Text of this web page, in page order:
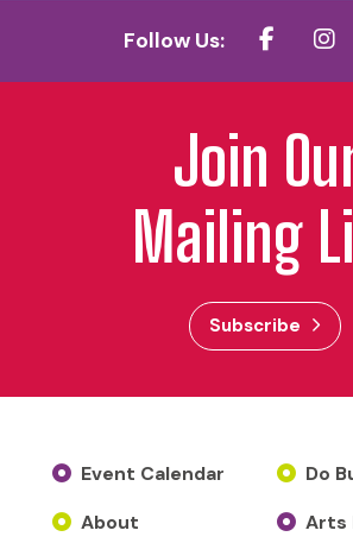
Follow Us:
Join
Mailing
Subscribe
Event Calendar
About
Do
Arts